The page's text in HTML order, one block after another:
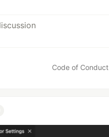
Code of Conduct